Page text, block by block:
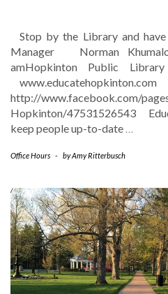
Stop by the Library and
Manager Norman
amHopkinton Public
http://www.facebook.com/
Hopkinton/47531526543
keep people up-to-date …
Office Hours - byAmy Ritterbusch